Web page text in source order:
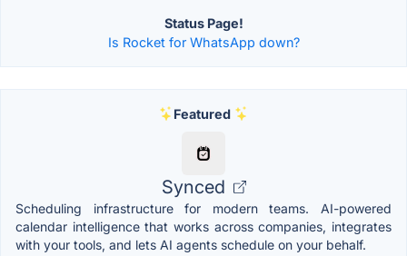
Status Page!
Is Rocket for WhatsApp down?
Featured
Synced
Scheduling infrastructure for modern teams. AI-powered
calendar intelligence that works across companies, integrates
with your tools, and lets AI agents schedule on your behalf.